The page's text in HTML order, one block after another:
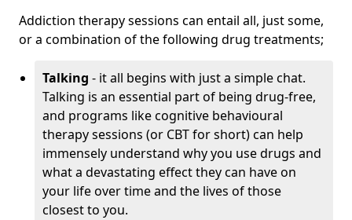
Addiction therapy sessions can entail all, just some,
or a combination of the following drug treatments;
Talking - it all begins with just a simple chat.
Talking is an essential part of being drug-free,
and programs like cognitive behavioural
therapy sessions (or CBT for short) can help
immensely understand why you use drugs and
what a devastating effect they can have on
your life over time and the lives of those
closest to you.